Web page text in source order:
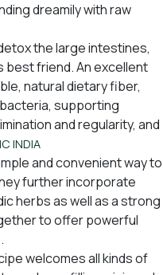
dreamily with raw
the large intestines,
best friend. An excellent
natural dietary fiber,
supporting
and regularity, and
INDIA
and convenient way to
further incorporate
herbs as well as a strong
to offer powerful
welcomes all kinds of